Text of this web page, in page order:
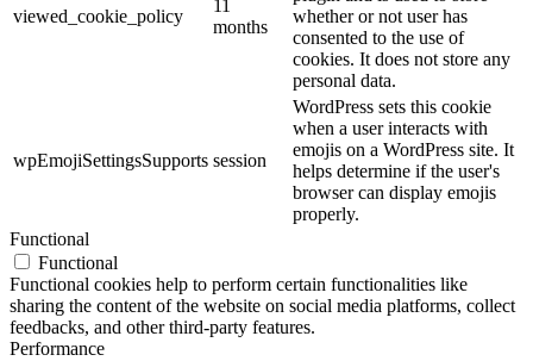
viewed_cookie_policy
11
months
whether or not user has
consented to the use of
cookies. It does not store any
personal data.
wpEmojiSettingsSupports session
WordPress sets this cookie
when a user interacts with
emojis on a WordPress site. It
helps determine if the user's
browser can display emojis
properly.
Functional
Functional
Functional cookies help to perform certain functionalities like
sharing the content of the website on social media platforms, collect
feedbacks, and other third-party features.
Performance